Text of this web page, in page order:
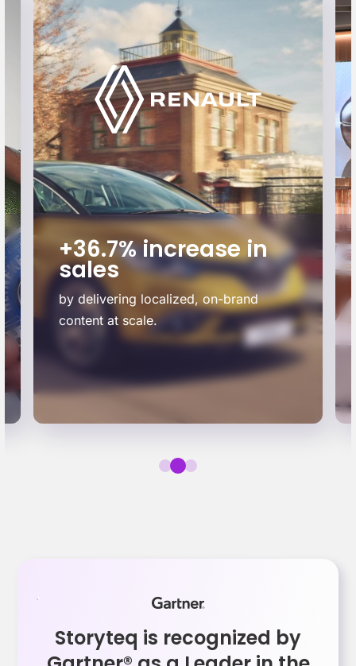
+36.7% increase in
sales
by delivering localized, on-brand
content at scale.
Storyteq is recognized by